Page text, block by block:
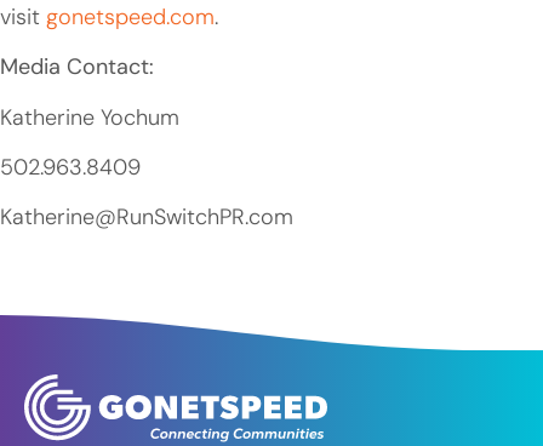
visit gonetspeed.com.
Media Contact:
Katherine Yochum
502.963.8409
Katherine@RunSwitchPR.com